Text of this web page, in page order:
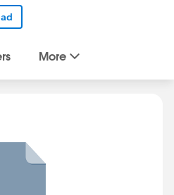
More